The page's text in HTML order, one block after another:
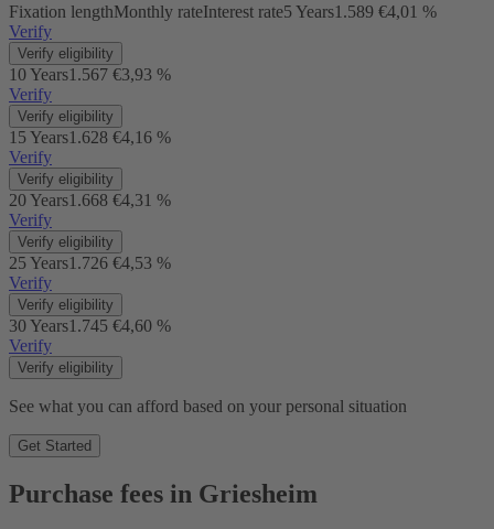
Fixation lengthMonthly rateInterest rate5 Years1.589 €4,01 %
Verify
Verify eligibility
10 Years1.567 €3,93 %
Verify
Verify eligibility
15 Years1.628 €4,16 %
Verify
Verify eligibility
20 Years1.668 €4,31 %
Verify
Verify eligibility
25 Years1.726 €4,53 %
Verify
Verify eligibility
30 Years1.745 €4,60 %
Verify
Verify eligibility
See what you can afford based on your personal situation
Get Started
Purchase fees in Griesheim